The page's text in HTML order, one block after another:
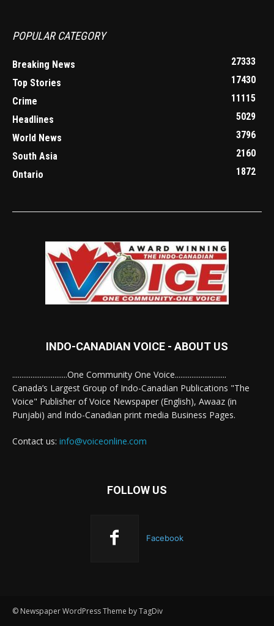
POPULAR CATEGORY
Breaking News
27333
Top Stories
17430
Crime
11115
Headlines
5029
World News
3796
South Asia
2160
Ontario
1872
INDO-CANADIAN VOICE - ABOUT US
..............................One Community One Voice............................
Canada’s Largest Group of Indo-Canadian Publications "The
Voice" Publisher of Voice Newspaper (English), Awaaz (in
Punjabi) and Indo-Canadian print media Business Pages.
Contact us: info@voiceonline.com
FOLLOW US
Facebook
© Newspaper WordPress Theme by TagDiv